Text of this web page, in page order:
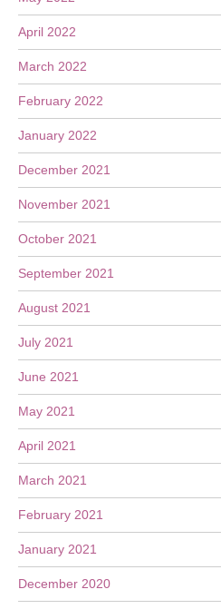
April 2022
March 2022
February 2022
January 2022
December 2021
November 2021
October 2021
September 2021
August 2021
July 2021
June 2021
May 2021
April 2021
March 2021
February 2021
January 2021
December 2020